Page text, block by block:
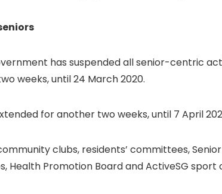
has suspended all senior-centric
weeks, until 24 March 2020.
for another two weeks, until 7 April
clubs, residents’ committees,
Health Promotion Board and ActiveSG sport